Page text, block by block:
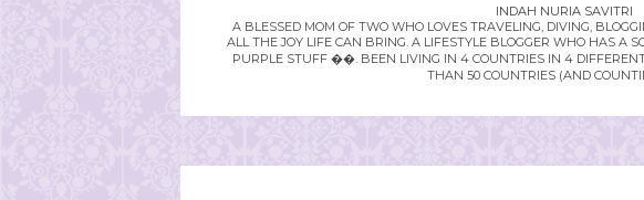
INDAH NURIA SAVITRI
A BLESSED MOM OF TWO WHO LOVES TRAVELING, DIVING,
ALL THE JOY LIFE CAN BRING. A LIFESTYLE BLOGGER WHO HAS A
PURPLE STUFF ��. BEEN LIVING IN 4 COUNTRIES IN 4
THAN 50 COUNTRIES (AND